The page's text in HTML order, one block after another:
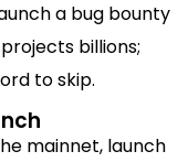
a bug bounty
billions;
to skip.
mainnet, launch